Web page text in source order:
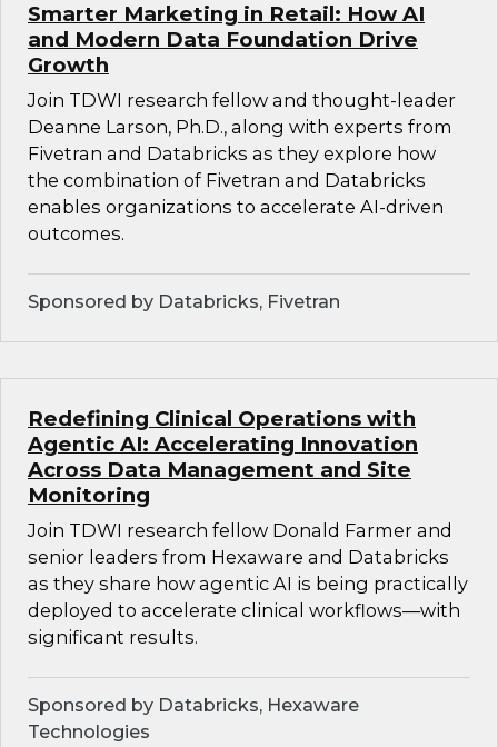
Smarter Marketing in Retail: How AI
and Modern Data Foundation Drive
Growth
Join TDWI research fellow and thought-leader
Deanne Larson, Ph.D., along with experts from
Fivetran and Databricks as they explore how
the combination of Fivetran and Databricks
enables organizations to accelerate AI-driven
outcomes.
Sponsored by Databricks, Fivetran
Redefining Clinical Operations with
Agentic AI: Accelerating Innovation
Across Data Management and Site
Monitoring
Join TDWI research fellow Donald Farmer and
senior leaders from Hexaware and Databricks
as they share how agentic AI is being practically
deployed to accelerate clinical workflows—with
significant results.
Sponsored by Databricks, Hexaware
Technologies